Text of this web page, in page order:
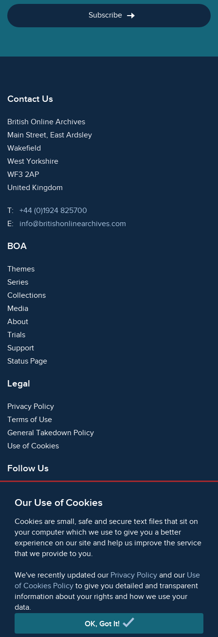
Subscribe
Our Use of Cookies
Cookies are small, safe and secure text files that sit on
your computer which we use to give you a better
experience on our site and help us improve the service
that we provide to you.
We've recently updated our Privacy Policy and our Use
of Cookies Policy to give you detailed and transparent
information about your rights and how we use your
data.
OK, Got It!
Contact Us
British Online Archives
Main Street, East Ardsley
Wakefield
West Yorkshire
WF3 2AP
United Kingdom
T: Telephone:
+44 (0)1924 825700
E:
Email:
info@britishonlinearchives.com
BOA
Themes
Series
Collections
Media
About
Trials
Support
Status Page
Legal
Privacy Policy
Terms of Use
General Takedown Policy
Use of Cookies
Follow Us
Bluesky
Instagram
Instagram (On This Day)
LinkedIn
TikTok
© 2006 - 2026 Microform Academic Publishers | Microform
Academic Publishers is a division of Microform Imaging
Limited (Company registered in England no. 2236624)